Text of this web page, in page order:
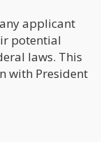
applicant
potential
laws. This
with President